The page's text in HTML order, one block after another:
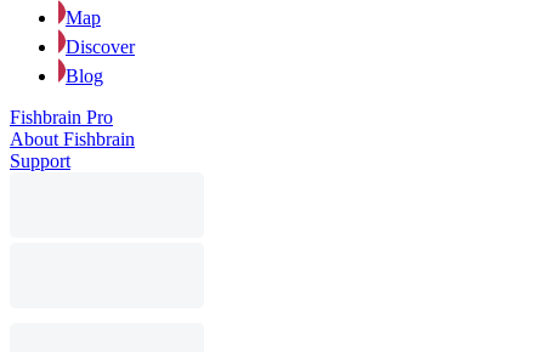
Map
Discover
Blog
Fishbrain Pro
About Fishbrain
Support